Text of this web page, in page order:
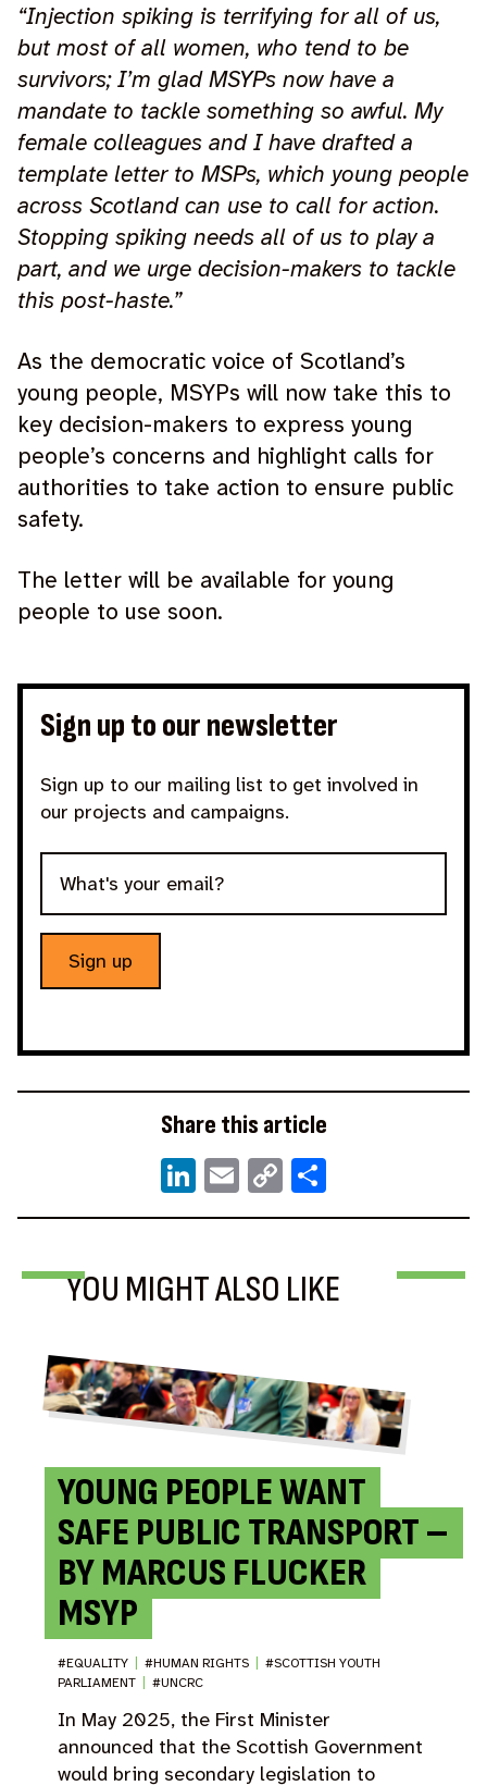
“Injection spiking is terrifying for all of us,
but most of all women, who tend to be
survivors; I’m glad MSYPs now have a
mandate to tackle something so awful. My
female colleagues and I have drafted a
template letter to MSPs, which young people
across Scotland can use to call for action.
Stopping spiking needs all of us to play a
part, and we urge decision-makers to tackle
this post-haste.”
As the democratic voice of Scotland’s
young people, MSYPs will now take this to
key decision-makers to express young
people’s concerns and highlight calls for
authorities to take action to ensure public
safety.
The letter will be available for young
people to use soon.
Sign up to our newsletter
Sign up to our mailing list to get involved in
our projects and campaigns.
Sign up
Share this article
LinkedIn
Email
Copy
Link
YOU MIGHT ALSO LIKE
YOUNG PEOPLE WANT
SAFE PUBLIC TRANSPORT –
BY MARCUS FLUCKER
MSYP
#EQUALITY #HUMAN RIGHTS
#SCOTTISH YOUTH
PARLIAMENT
#UNCRC
In May 2025, the First Minister
announced that the Scottish Government
would bring secondary legislation to